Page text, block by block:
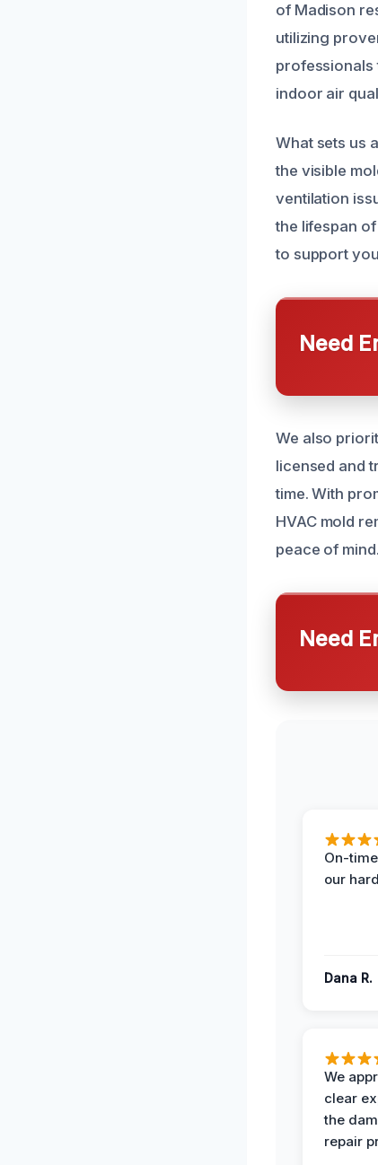
of Madison
utilizing
professionals
indoor air
What sets us
the visible
ventilation
the lifespan
to support
Need
We also
licensed and
time. With
HVAC mold
peace of mind.
Need
On-
our
Dana R.
We
clear
the
repair